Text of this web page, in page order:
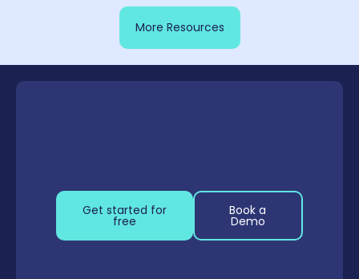
More Resources
Get started for
free
Book a
Demo